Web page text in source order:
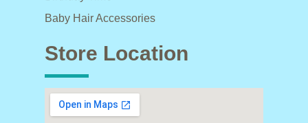
Baby Hair Accessories
Store Location